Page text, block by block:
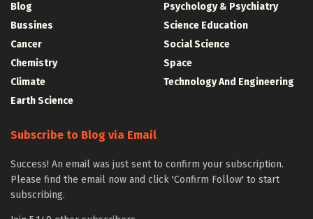
Blog
Bussines
Cancer
Chemistry
Climate
Earth Science
Psychology & Psychiatry
Science Education
Social Science
Space
Technology And Engineering
Subscribe to Blog via Email
Success! An email was just sent to confirm your subscription.
Please find the email now and click 'Confirm Follow' to start
subscribing.